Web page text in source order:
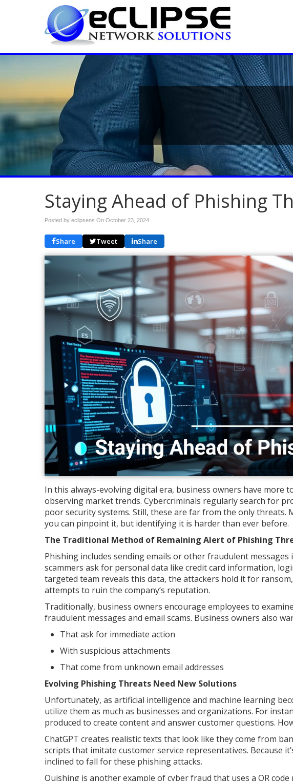
Staying Ahead of Phishing
Posted by eclipsens On October 23, 2024
Share Tweet Share
In this always-evolving digital era, business owners have more
observing market trends. Cybercriminals regularly search for
poor security systems. Still, these are far from the only threats.
you can pinpoint it, but identifying it is harder than ever before.
The Traditional Method of Remaining Alert of Phishing
Phishing includes sending emails or other fraudulent
scammers ask for personal data like credit card information,
targeted team reveals this data, the attackers hold it for
attempts to ruin the company’s reputation.
Traditionally, business owners encourage employees to
fraudulent messages and email scams. Business owners also
That ask for immediate action
With suspicious attachments
That come from unknown email addresses
Evolving Phishing Threats Need New Solutions
Unfortunately, as artificial intelligence and machine learning
utilize them as much as businesses and organizations. For
produced to create content and answer customer questions.
ChatGPT creates realistic texts that look like they come from
scripts that imitate customer service representatives. Because
inclined to fall for these phishing attacks.
Quishing is another example of cyber fraud that uses a QR